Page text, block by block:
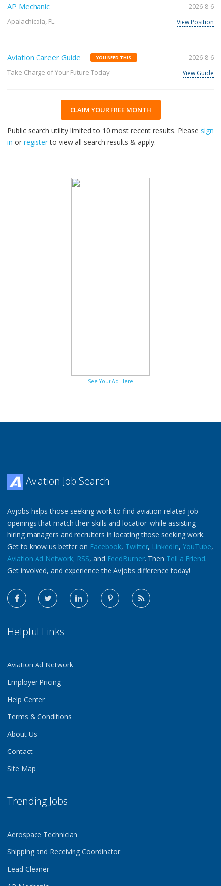
AP Mechanic
Apalachicola, FL
2026-8-6
View Position
Aviation Career Guide YOU NEED THIS
Take Charge of Your Future Today!
2026-8-6
View Guide
CLAIM YOUR FREE MONTH
Public search utility limited to 10 most recent results. Please sign
in or registerto view all search results & apply.
See Your Ad Here
Aviation Job Search
Avjobs helps those seeking work to find aviation related job
openings that match their skills and location while assisting
hiring managers and recruiters in locating those seeking work.
Get to know us better on Facebook, Twitter, LinkedIn, YouTube,
Aviation Ad Network, RSS, and FeedBurner. Then Tell a Friend.
Get involved, and experience the Avjobs difference today!
Helpful Links
Aviation Ad Network
Employer Pricing
Help Center
Terms & Conditions
About Us
Contact
Site Map
Trending Jobs
Aerospace Technician
Shipping and Receiving Coordinator
Lead Cleaner